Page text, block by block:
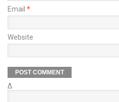
Email *
Website
Δ